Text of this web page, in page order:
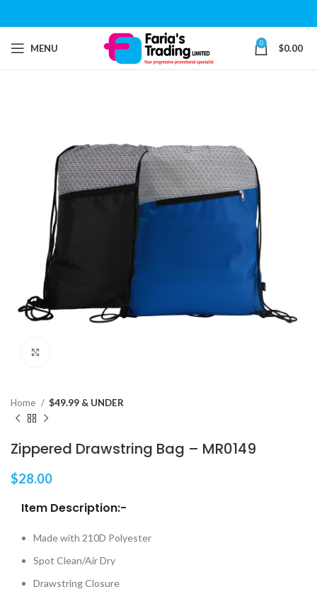
MENU 0 $0.00
Home $49.99 & UNDER
Zippered Drawstring Bag – MR0149
$28.00
Item Description:-
Made with 210D Polyester
Spot Clean/Air Dry
Drawstring Closure